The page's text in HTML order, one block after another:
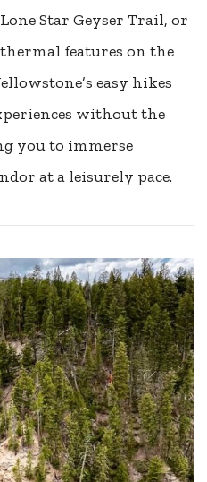
Star Geyser Trail, or
features on the
easy hikes
without the
you to immerse
at a leisurely pace.